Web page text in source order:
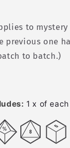
to mystery
previous one
to batch.)
1 x of